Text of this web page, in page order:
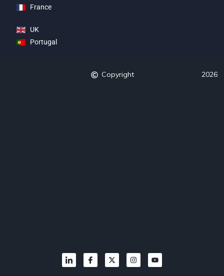
France
UK
Portugal
Copyright 2026